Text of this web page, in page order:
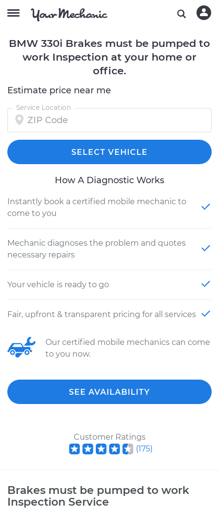
BMW 330i Brakes must be pumped to
work Inspection at your home or
office.
Estimate price near me
Service Location
SELECT VEHICLE
How A Diagnostic Works
Instantly book a certified mobile mechanic to
come to you
Mechanic diagnoses the problem and quotes
necessary repairs
Your vehicle is ready to go
Fair, upfront & transparent pricing for all services
Our certified mobile mechanics can come
to you now.
SEE AVAILABILITY
Customer Ratings
(175)
Brakes must be pumped to work
Inspection Service